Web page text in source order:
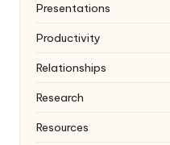
Presentations
Productivity
Relationships
Research
Resources